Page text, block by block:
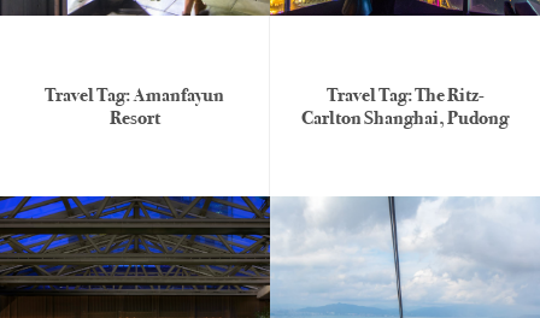
Travel Tag: Amanfayun
Resort
Travel Tag: The Ritz-
Carlton Shanghai, Pudong